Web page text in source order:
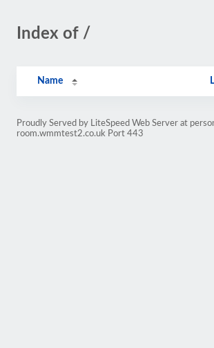
Index of /
Name
Proudly Served by LiteSpeed Web Server at
room.wmmtest2.co.uk Port 443